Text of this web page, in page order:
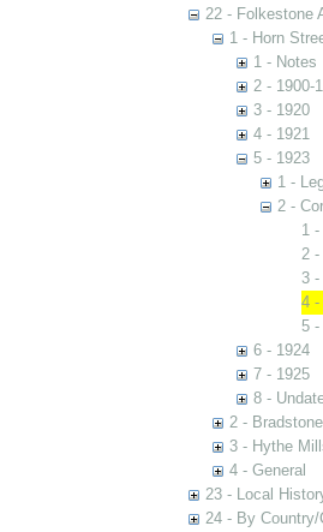
22 - Folkestone
1 - Horn
1 - Notes
2 - 1900-
3 - 1920
4 - 1921
5 - 1923
1 -
2 -
1
2 -
3
4 -
5 -
6 - 1924
7 - 1925
8 -
2 -
3 - Hythe
4 - General
23 - Local
24 - By Country/